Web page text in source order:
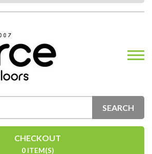
SEARCH
CHECKOUT
0 ITEM(S)